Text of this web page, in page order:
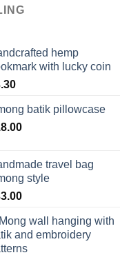
hemp
with lucky coin
batik pillowcase
travel bag
style
wall hanging with
and embroidery